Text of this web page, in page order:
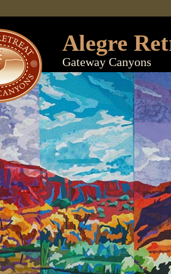
Alegre
Gateway Canyons